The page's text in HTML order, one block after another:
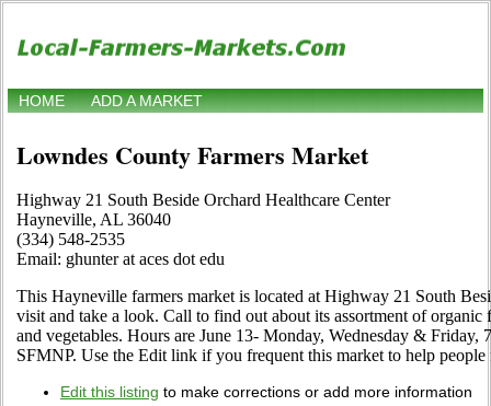
HOME ADD A MARKET
Lowndes County Farmers Market
Highway 21 South Beside Orchard Healthcare Center
Hayneville, AL 36040
(334) 548-2535
Email: ghunter at aces dot edu
This Hayneville farmers market is located at Highway 21 South
visit and take a look. Call to find out about its assortment of organic
and vegetables. Hours are June 13- Monday, Wednesday & Friday,
SFMNP. Use the Edit link if you frequent this market to help
Edit this listing to make corrections or add more information